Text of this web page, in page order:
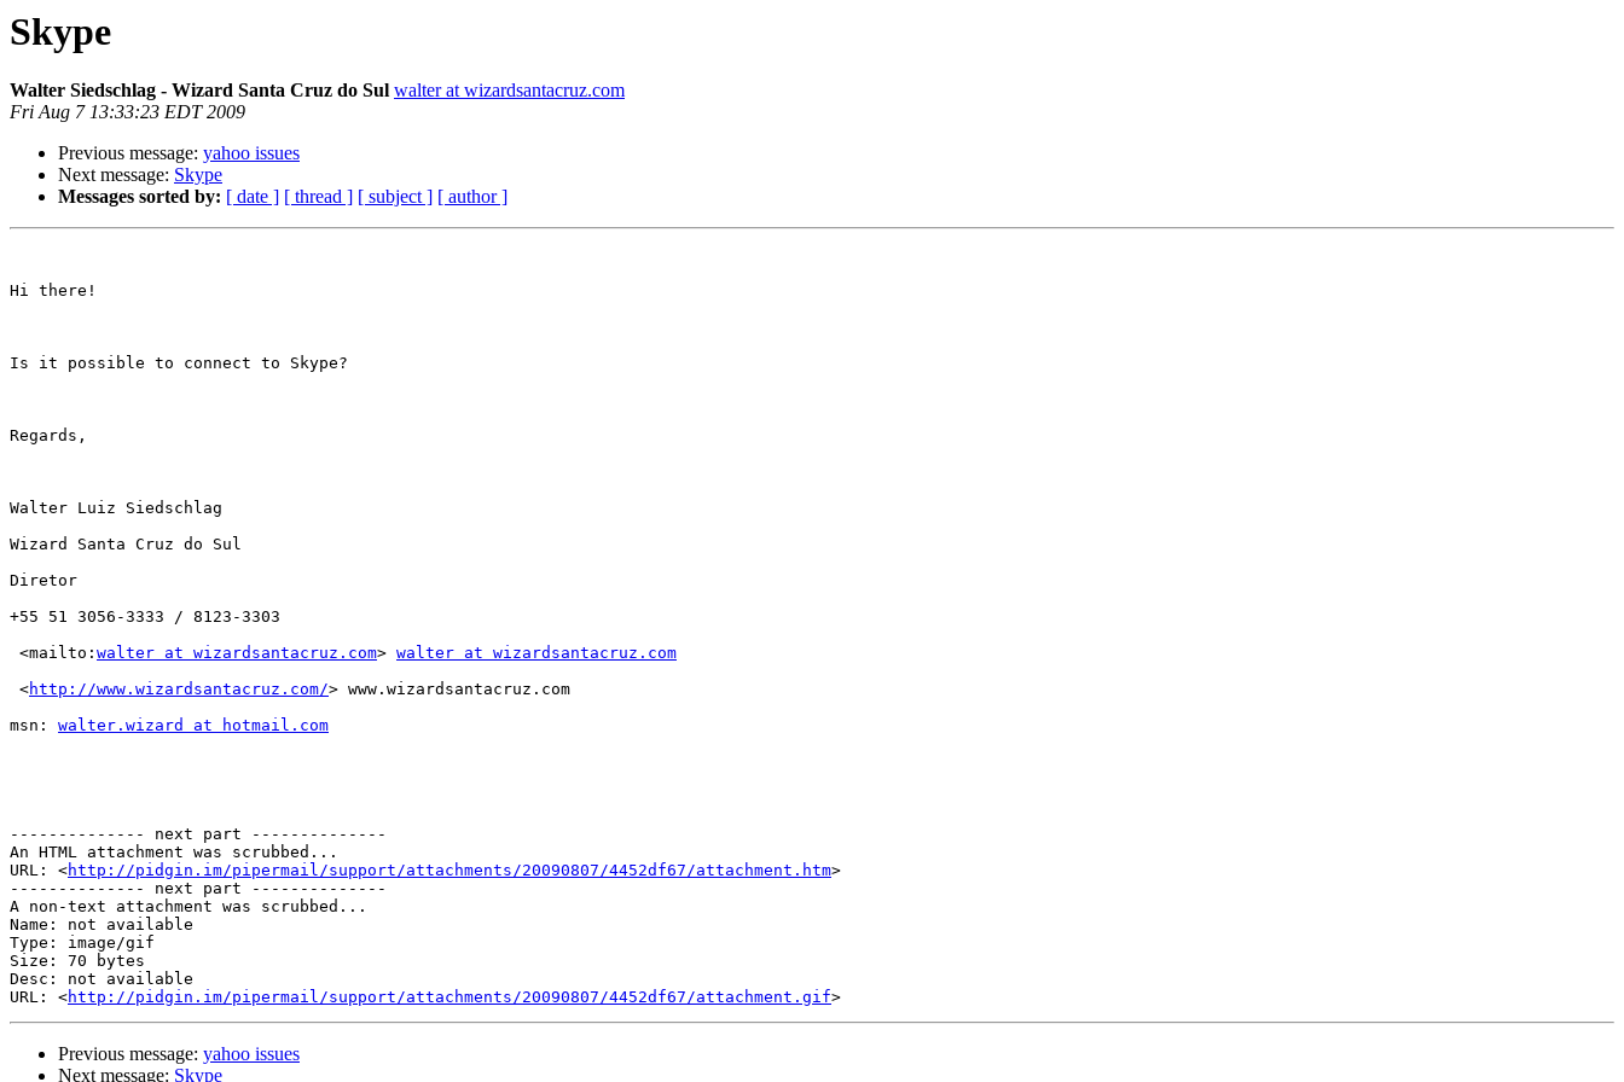
Skype
Walter Siedschlag - Wizard Santa Cruz do Sul walter at wizardsantacruz.com
Fri Aug 7 13:33:23 EDT 2009
Previous message: yahoo issues
Next message: Skype
Messages sorted by: [ date ] [ thread ] [ subject ] [ author ]
Hi there!
Is it possible to connect to Skype?
Regards,
Walter Luiz Siedschlag
Wizard Santa Cruz do Sul
Diretor
+55 51 3056-3333 / 8123-3303
<mailto: walter at wizardsantacruz.com> walter at wizardsantacruz.com
<http://www.wizardsantacruz.com/> www.wizardsantacruz.com
msn: walter.wizard at hotmail.com
-------------- next part --------------
An HTML attachment was scrubbed...
URL: <http://pidgin.im/pipermail/support/attachments/20090807/4452df67/attachment.htm>
-------------- next part --------------
A non-text attachment was scrubbed...
Name: not available
Type: image/gif
Size: 70 bytes
Desc: not available
URL: <http://pidgin.im/pipermail/support/attachments/20090807/4452df67/attachment.gif
Previous message: yahoo issues
Next message: Skype